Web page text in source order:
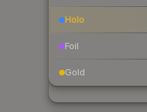
Holo
Foil
Gold